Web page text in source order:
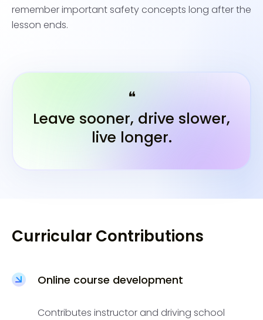
remember important safety concepts long after the
lesson ends.
❝
Leave sooner, drive slower,
live longer.
Curricular Contributions
Online course development
Contributes instructor and driving school